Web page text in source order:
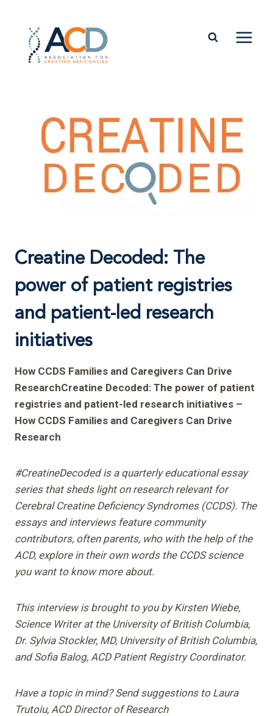
content
Creatine Decoded: The
power of patient registries
and patient-led research
initiatives
How CCDS Families and Caregivers Can Drive
ResearchCreatine Decoded: The power of patient
registries and patient-led research initiatives –
How CCDS Families and Caregivers Can Drive
Research
#CreatineDecoded is a quarterly educational essay
series that sheds light on research relevant for
Cerebral Creatine Deficiency Syndromes (CCDS). The
essays and interviews feature community
contributors, often parents, who with the help of the
ACD, explore in their own words the CCDS science
you want to know more about.
This interview is brought to you by Kirsten Wiebe,
Science Writer at the University of British Columbia,
Dr. Sylvia Stockler, MD, University of British Columbia,
and Sofia Balog, ACD Patient Registry Coordinator.
Have a topic in mind? Send suggestions to Laura
Trutoiu, ACD Director of Research